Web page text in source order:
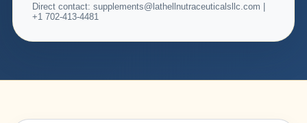
Direct contact: supplements@lathellnutraceuticalsllc.com |
+1 702-413-4481